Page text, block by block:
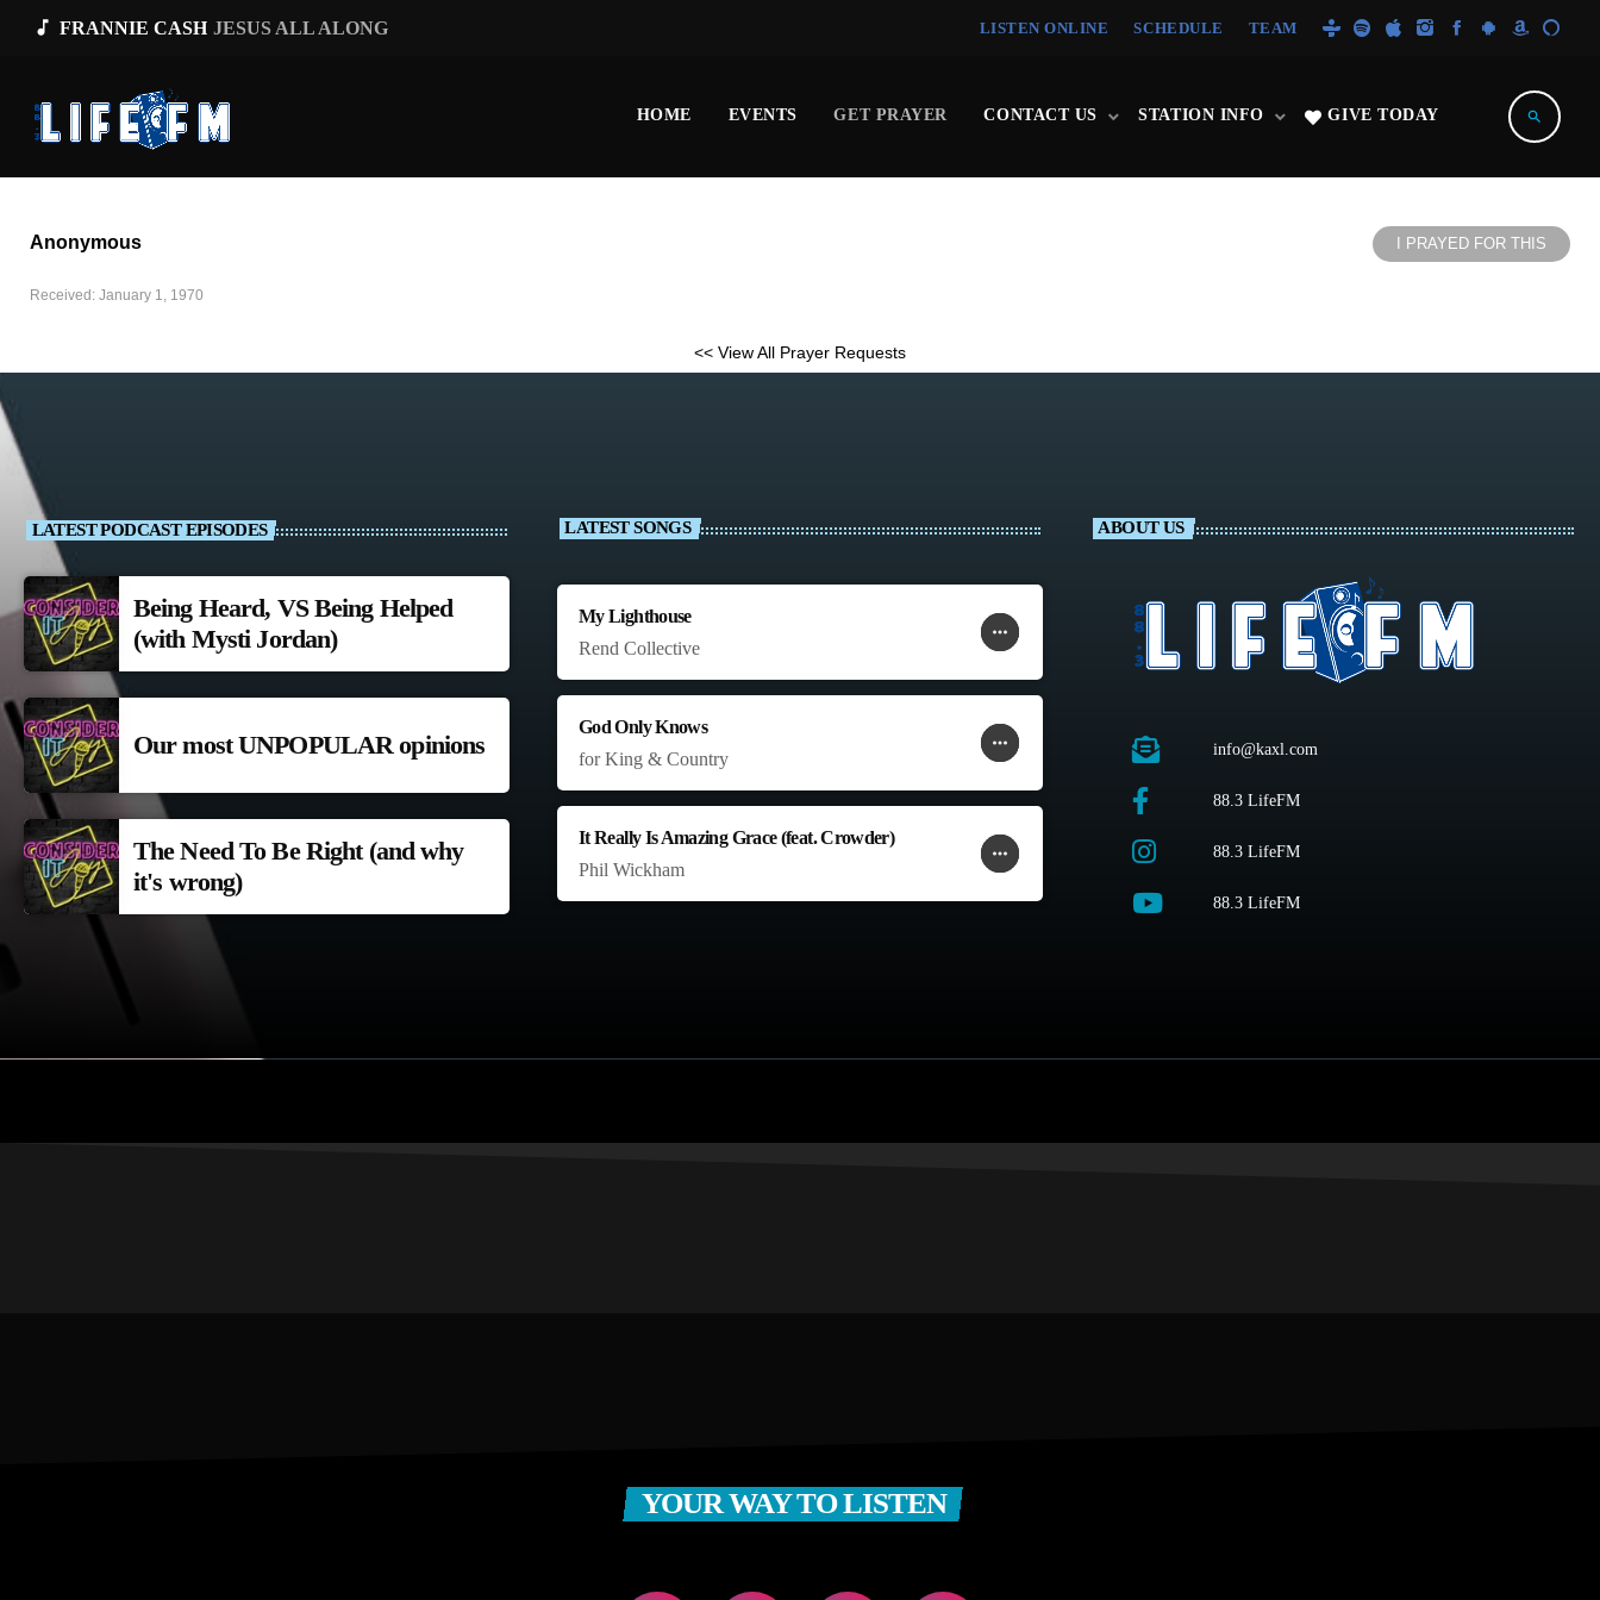
music_note FRANNIE CASH JESUS ALL ALONG LISTEN ONLINE SCHEDULE TEAM
HOME EVENTS GET PRAYER CONTACT US STATION INFO GIVE TODAY search
I PRAYED FOR THIS
Anonymous
Received: January 1, 1970
<< View All Prayer Requests
LATEST PODCAST EPISODES
Being Heard, VS Being Helped
(with Mysti Jordan)
Our most UNPOPULAR opinions
The Need To Be Right (and why
it's wrong)
LATEST SONGS
My Lighthouse
Rend Collective
more_horiz
favorite
shopping_cart
God Only Knows
for King & Country
more_horiz
favorite
shopping_cart
It Really Is Amazing Grace (feat. Crowder)
Phil Wickham
more_horiz
favorite
shopping_cart
ABOUT US
info@kaxl.com
88.3 LifeFM
88.3 LifeFM
88.3 LifeFM
YOUR WAY TO LISTEN